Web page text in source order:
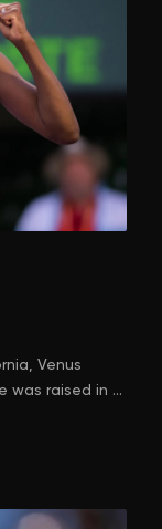
Venus
was raised in a
However,